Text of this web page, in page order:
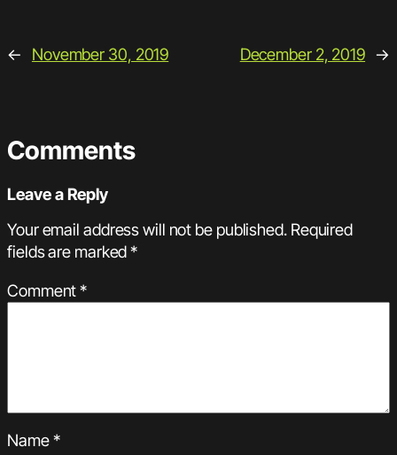
← November 30, 2019 December 2, 2019 →
Comments
Leave a Reply
Your email address will not be published. Required
fields are marked*
Comment*
Name*